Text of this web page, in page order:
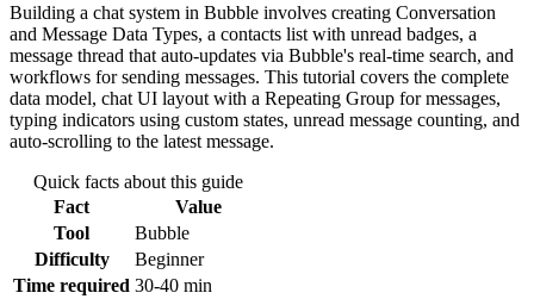
Building a chat system in Bubble involves creating Conversation
and Message Data Types, a contacts list with unread badges, a
message thread that auto-updates via Bubble's real-time search, and
workflows for sending messages. This tutorial covers the complete
data model, chat UI layout with a Repeating Group for messages,
typing indicators using custom states, unread message counting, and
auto-scrolling to the latest message.
Quick facts about this guide
Fact
Value
Tool
Bubble
Difficulty
Beginner
Time required 30-40 min